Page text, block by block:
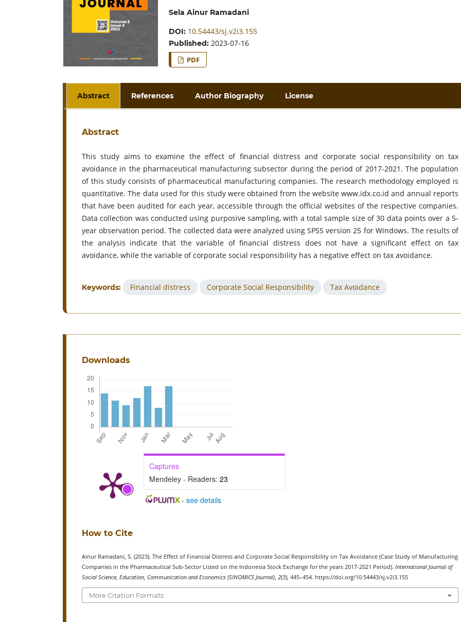
Sela Ainur Ramadani
DOI: 10.54443/sj.v2i3.155
Published: 2023-07-16
PDF
Abstract References Author Biography License
Abstract
This study aims to examine the effect of financial distress and corporate social responsibility on tax
avoidance in the pharmaceutical manufacturing subsector during the period of 2017-2021. The population
of this study consists of pharmaceutical manufacturing companies. The research methodology employed is
quantitative. The data used for this study were obtained from the website www.idx.co.id and annual reports
that have been audited for each year, accessible through the official websites of the respective companies.
Data collection was conducted using purposive sampling, with a total sample size of 30 data points over a 5-
year observation period. The collected data were analyzed using SPSS version 25 for Windows. The results of
the analysis indicate that the variable of financial distress does not have a significant effect on tax
avoidance, while the variable of corporate social responsibility has a negative effect on tax avoidance.
Keywords: Financial distress Corporate Social Responsibility Tax Avoidance
Downloads
Captures
Mendeley - Readers: 23
- see details
How to Cite
Ainur Ramadani, S. (2023). The Effect of Financial Distress and Corporate Social Responsibility on Tax Avoidance (Case Study of Manufacturing
Companies in the Pharmaceutical Sub-Sector Listed on the Indonesia Stock Exchange for the years 2017-2021 Period). International Journal of
Social Science, Education, Communication and Economics (SINOMICS Journal), 2(3), 445–454. https://doi.org/10.54443/sj.v2i3.155
More Citation Formats